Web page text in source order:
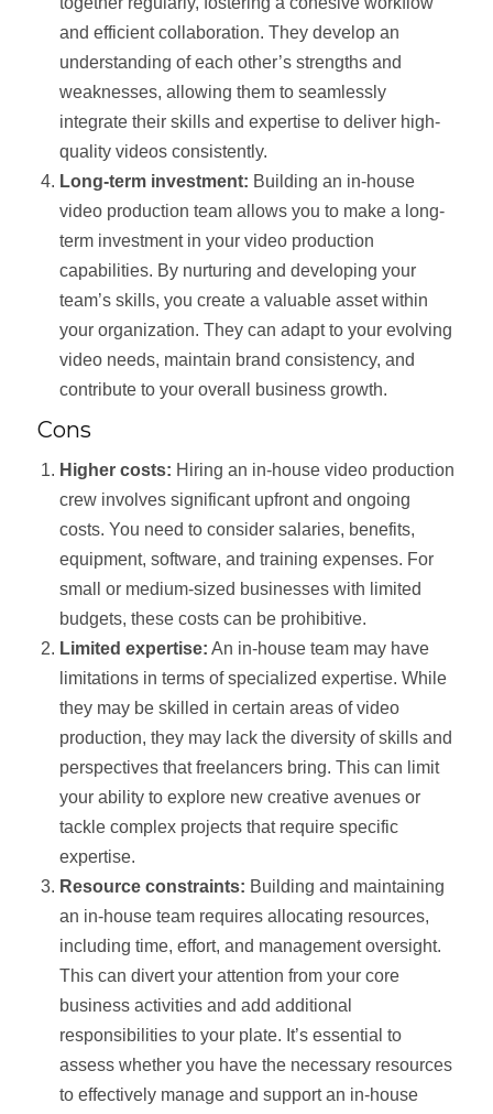
and efficient collaboration. They develop an
understanding of each other’s strengths and
weaknesses, allowing them to seamlessly
integrate their skills and expertise to deliver high-
quality videos consistently.
Long-term investment: Building an in-house
video production team allows you to make a long-
term investment in your video production
capabilities. By nurturing and developing your
team’s skills, you create a valuable asset within
your organization. They can adapt to your evolving
video needs, maintain brand consistency, and
contribute to your overall business growth.
Cons
Higher costs: Hiring an in-house video production
crew involves significant upfront and ongoing
costs. You need to consider salaries, benefits,
equipment, software, and training expenses. For
small or medium-sized businesses with limited
budgets, these costs can be prohibitive.
Limited expertise: An in-house team may have
limitations in terms of specialized expertise. While
they may be skilled in certain areas of video
production, they may lack the diversity of skills and
perspectives that freelancers bring. This can limit
your ability to explore new creative avenues or
tackle complex projects that require specific
expertise.
Resource constraints: Building and maintaining
an in-house team requires allocating resources,
including time, effort, and management oversight.
This can divert your attention from your core
business activities and add additional
responsibilities to your plate. It’s essential to
assess whether you have the necessary resources
to effectively manage and support an in-house